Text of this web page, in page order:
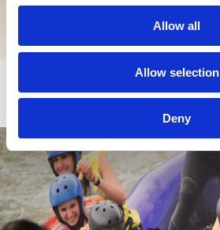
Allow all
Allow selection
Deny
Budget Optimization